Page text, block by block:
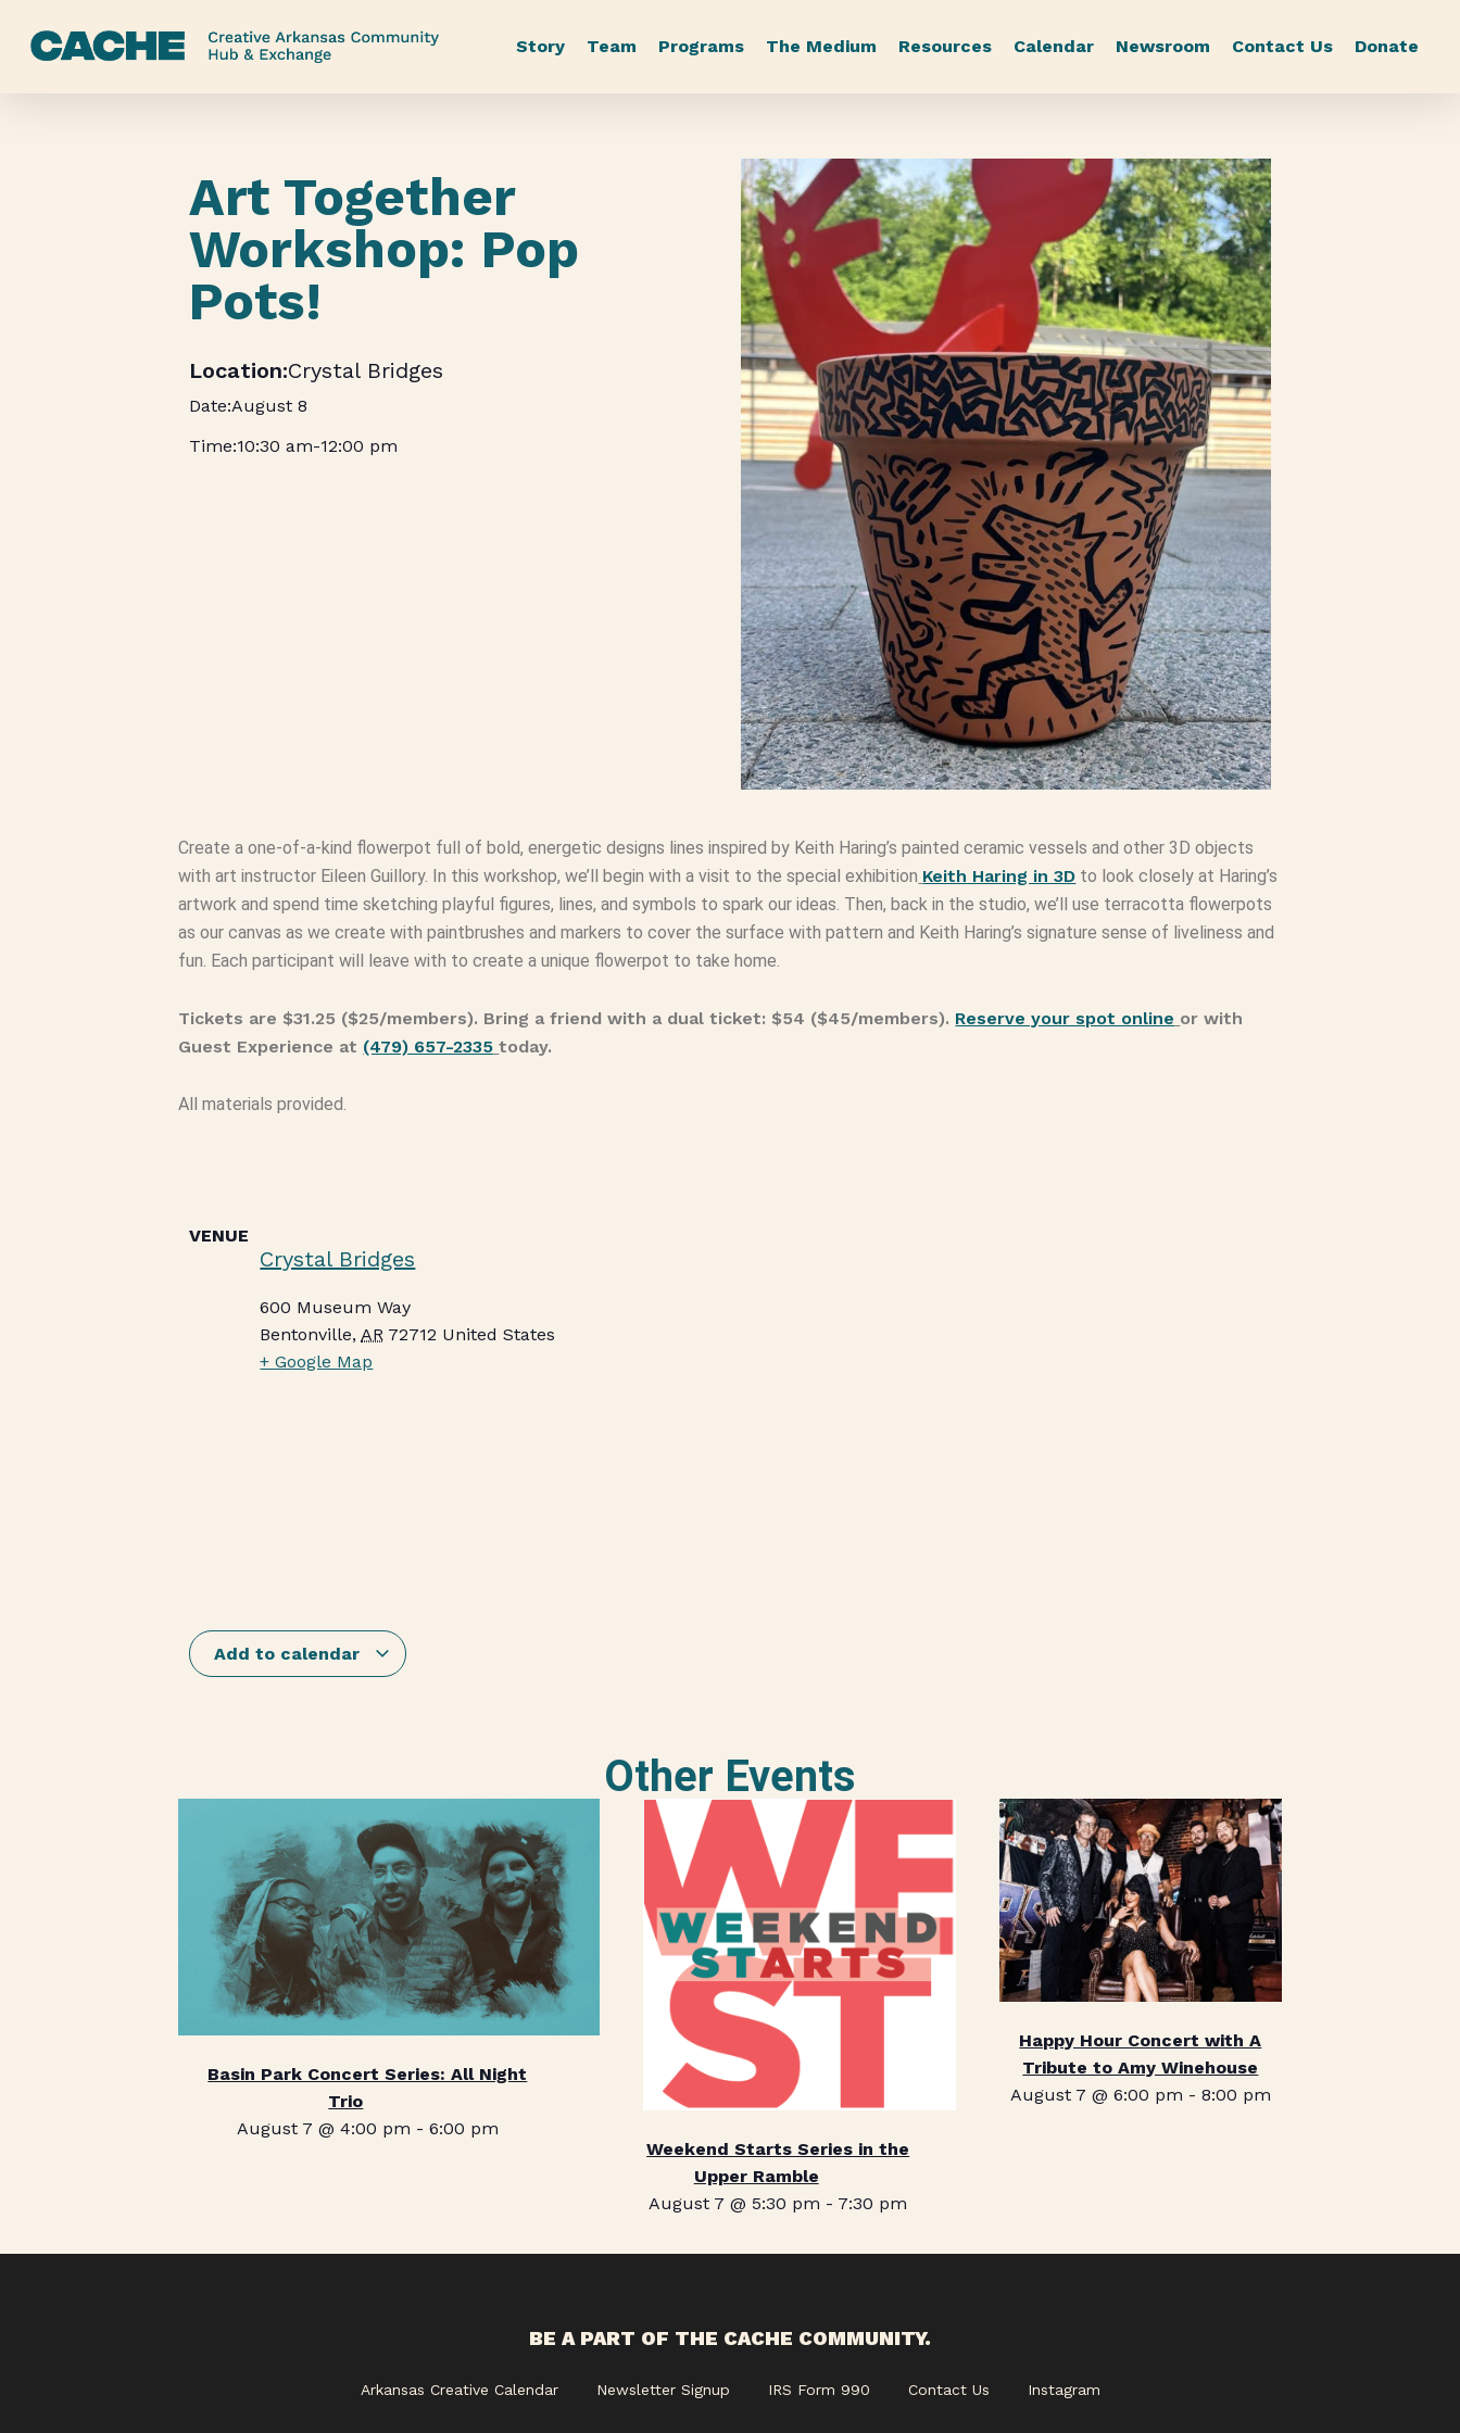
Story Team Programs The Medium Resources Calendar Newsroom Contact Us Donate
Art Together
Workshop: Pop
Pots!
Crystal Bridges
August 8
10:30 am-12:00 pm
Create a one-of-a-kind flowerpot full of bold, energetic designs lines inspired by Keith Haring’s painted ceramic vessels and other 3D objects
with art instructor Eileen Guillory. In this workshop, we’ll begin with a visit to the special exhibition Keith Haring in 3D to look closely at Haring’s
artwork and spend time sketching playful figures, lines, and symbols to spark our ideas. Then, back in the studio, we’ll use terracotta flowerpots
as our canvas as we create with paintbrushes and markers to cover the surface with pattern and Keith Haring’s signature sense of liveliness and
fun. Each participant will leave with to create a unique flowerpot to take home.
Tickets are $31.25 ($25/members). Bring a friend with a dual ticket: $54 ($45/members). Reserve your spot online or with
Guest Experience at (479) 657-2335 today.
All materials provided.
VENUE
Crystal Bridges
600 Museum Way
Bentonville, AR 72712 United States
+ Google Map
Add to calendar
Other Events
Basin Park Concert Series: All Night
Trio
August 7 @ 4:00 pm - 6:00 pm
Weekend Starts Series in the
Upper Ramble
August 7 @ 5:30 pm - 7:30 pm
Happy Hour Concert with A
Tribute to Amy Winehouse
August 7 @ 6:00 pm - 8:00 pm
BE A PART OF THE CACHE COMMUNITY.
Arkansas Creative Calendar Newsletter Signup IRS Form 990 Contact Us Instagram